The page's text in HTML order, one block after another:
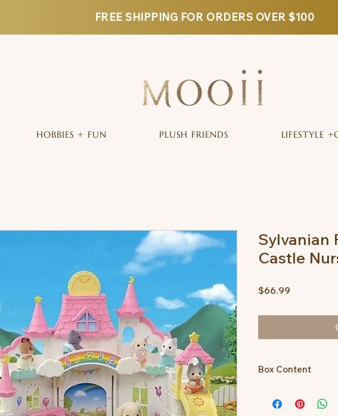
FREE SHIPPING FOR ORDERS OVER $100
HOBBIES + FUN PLUSH FRIENDS LIFESTYLE
Sylvanian
Castle
$66.99
Box Content
roof E, star